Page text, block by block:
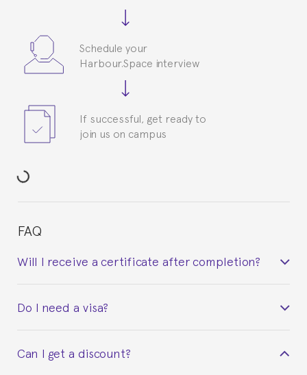
Schedule your
Harbour.Space interview
If successful, get ready to
join us on campus
FAQ
Will I receive a certificate after completion?
certificate signed by the director of the program
Do I need a visa?
Spanish or Thai consulate in your country of
Can I get a discount?